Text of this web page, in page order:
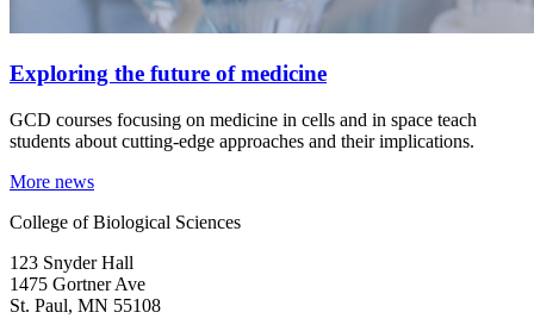
Exploring the future of medicine
GCD courses focusing on medicine in cells and in space teach
students about cutting-edge approaches and their implications.
More news
College of Biological Sciences
123 Snyder Hall
1475 Gortner Ave
St. Paul, MN 55108